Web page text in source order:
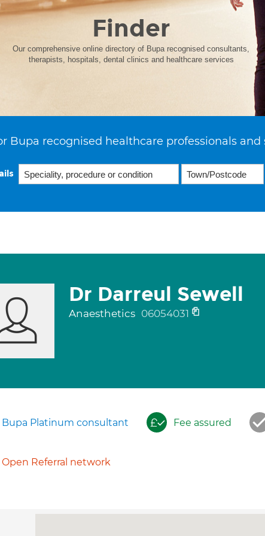
Finder
Our comprehensive online directory of Bupa recognised consultants,
therapists, hospitals, dental clinics and healthcare services
Bupa recognised healthcare professionals and
Dr Darreul Sewell
Anaesthetics 06054031
Bupa Platinum consultant Fee assured
Open Referral network